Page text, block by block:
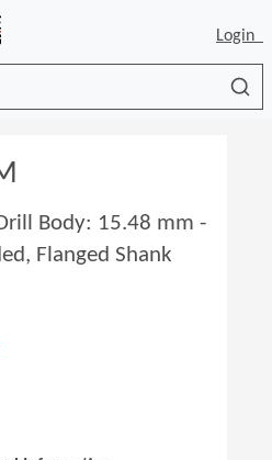
Login
Body: 15.48 mm -
Flanged Shank